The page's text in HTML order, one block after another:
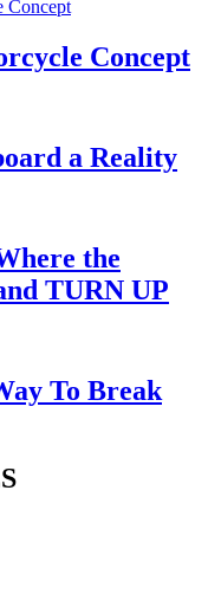
Concept
a Reality
the
TURN UP
To Break